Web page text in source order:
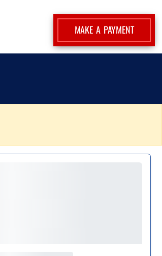
MAKE A PAYMENT